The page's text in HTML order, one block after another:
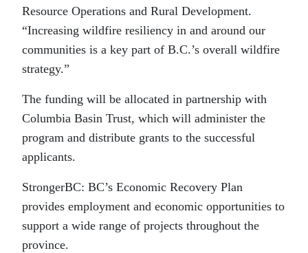
Resource Operations and Rural Development.
“Increasing wildfire resiliency in and around our
communities is a key part of B.C.’s overall wildfire
strategy.”
The funding will be allocated in partnership with
Columbia Basin Trust, which will administer the
program and distribute grants to the successful
applicants.
StrongerBC: BC’s Economic Recovery Plan
provides employment and economic opportunities to
support a wide range of projects throughout the
province.